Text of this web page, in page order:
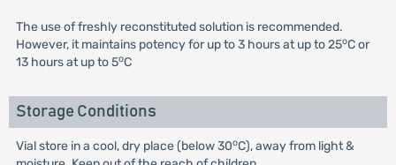
The use of freshly reconstituted solution is recommended.
However, it maintains potency for up to 3 hours at up to 25oC or
13 hours at up to 5oC
Storage Conditions
Vial store in a cool, dry place (below 30oC), away from light &